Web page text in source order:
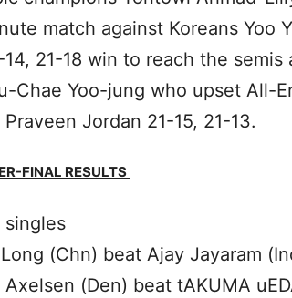
match against Koreans Yoo
14, 21-18 win to reach the
Chae Yoo-jung who upset All-
Praveen Jordan 21-15, 21-13.
FINAL RESULTS
singles
(Chn) beat Ajay Jayaram
(Den) beat tAKUMA